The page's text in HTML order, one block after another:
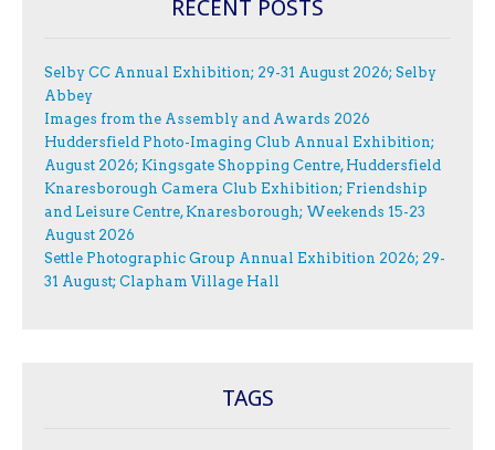
RECENT POSTS
Selby CC Annual Exhibition; 29-31 August 2026; Selby
Abbey
Images from the Assembly and Awards 2026
Huddersfield Photo-Imaging Club Annual Exhibition;
August 2026; Kingsgate Shopping Centre, Huddersfield
Knaresborough Camera Club Exhibition; Friendship
and Leisure Centre, Knaresborough; Weekends 15-23
August 2026
Settle Photographic Group Annual Exhibition 2026; 29-
31 August; Clapham Village Hall
TAGS